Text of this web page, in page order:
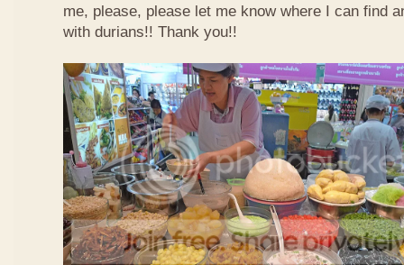
me, please, please let me know where I can find
with durians!! Thank you!!